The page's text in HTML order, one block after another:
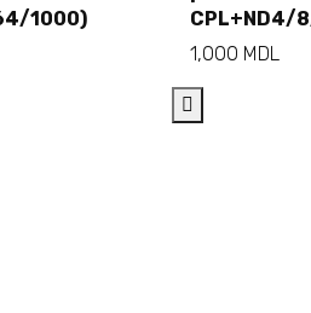
1000)
CPL+ND4/
1,000 MDL